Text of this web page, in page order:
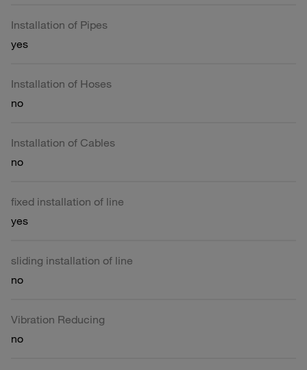
Installation of Pipes
yes
Installation of Hoses
no
Installation of Cables
no
fixed installation of line
yes
sliding installation of line
no
Vibration Reducing
no